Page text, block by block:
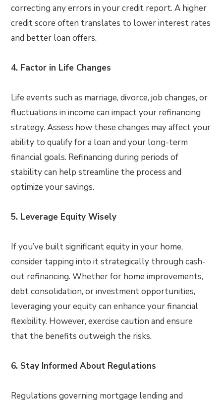
correcting any errors in your credit report. A higher
credit score often translates to lower interest rates
and better loan offers.
4. Factor in Life Changes
Life events such as marriage, divorce, job changes, or
fluctuations in income can impact your refinancing
strategy. Assess how these changes may affect your
ability to qualify for a loan and your long-term
financial goals. Refinancing during periods of
stability can help streamline the process and
optimize your savings.
5. Leverage Equity Wisely
If you’ve built significant equity in your home,
consider tapping into it strategically through cash-
out refinancing. Whether for home improvements,
debt consolidation, or investment opportunities,
leveraging your equity can enhance your financial
flexibility. However, exercise caution and ensure
that the benefits outweigh the risks.
6. Stay Informed About Regulations
Regulations governing mortgage lending and